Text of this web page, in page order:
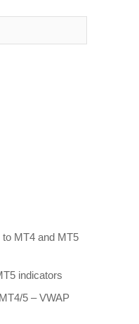
MT4 and MT5
indicators
5 – VWAP